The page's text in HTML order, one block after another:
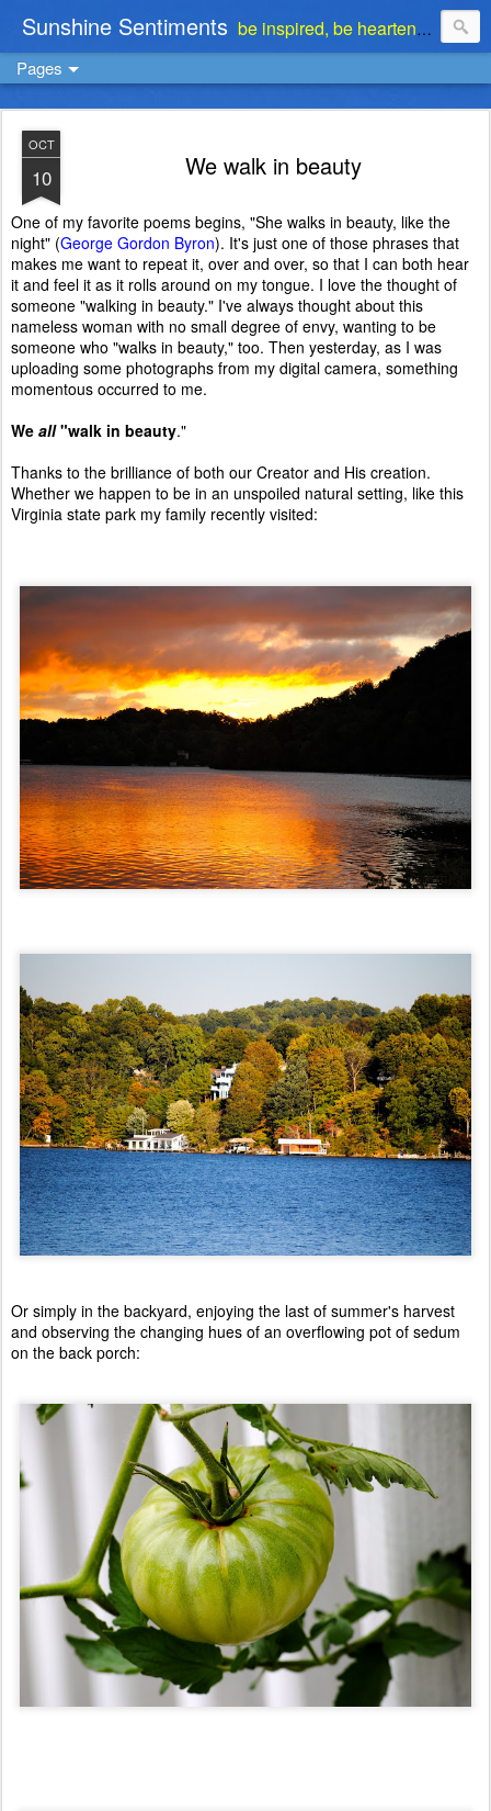
Sunshine Sentiments be inspired, be heartened, be stimulated . . . be encouraged
Pages
OCT
10 We walk in beauty
One of my favorite poems begins, "She walks in beauty, like the
night" (George Gordon Byron). It's just one of those phrases that
makes me want to repeat it, over and over, so that I can both hear
it and feel it as it rolls around on my tongue. I love the thought of
someone "walking in beauty." I've always thought about this
nameless woman with no small degree of envy, wanting to be
someone who "walks in beauty," too. Then yesterday, as I was
uploading some photographs from my digital camera, something
momentous occurred to me.
We all"walk in beauty."
Thanks to the brilliance of both our Creator and His creation.
Whether we happen to be in an unspoiled natural setting, like this
Virginia state park my family recently visited:
Or simply in the backyard, enjoying the last of summer's harvest
and observing the changing hues of an overflowing pot of sedum
on the back porch: